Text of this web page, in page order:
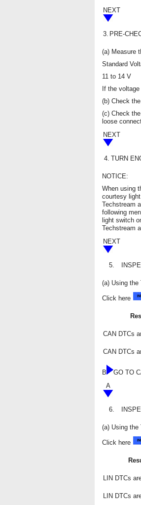
NEXT
3. PRE-
(a) Measure
Standard
11 to 14 V
If the
(b) Check
(c) Check
loose
NEXT
4. TURN
NOTICE:
When using
courtesy
Techstream
following
light switch
Techstream
NEXT
5.
(a) Using
Click here
CAN DTCs
CAN DTCs
B
GO TO
A
6.
(a) Using
Click here
LIN DTCs
LIN DTCs